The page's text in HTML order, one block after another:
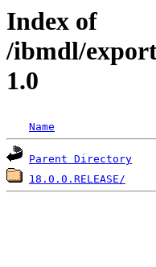
Index of
/ibmdl/
1.0
Name
Parent Directory
18.0.0.RELEASE/